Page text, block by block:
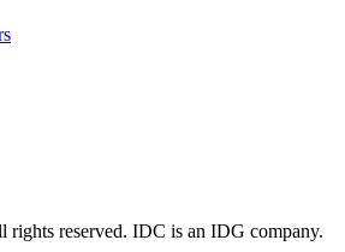
reserved. IDC is an IDG company.